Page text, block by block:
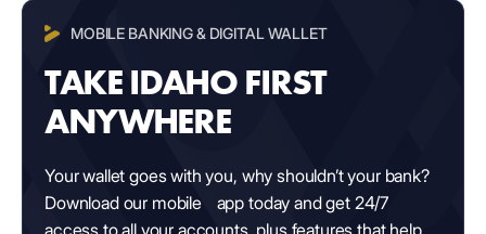
MOBILE BANKING & DIGITAL WALLET
TAKE IDAHO FIRST
ANYWHERE
Your wallet goes with you, why shouldn’t your bank?
Download our mobile app today and get 24/7
access to all your accounts, plus features that help